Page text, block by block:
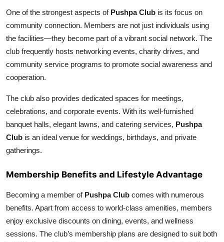
One of the strongest aspects of Pushpa Club is its focus on
community connection. Members are not just individuals using
the facilities—they become part of a vibrant social network. The
club frequently hosts networking events, charity drives, and
community service programs to promote social awareness and
cooperation.
The club also provides dedicated spaces for meetings,
celebrations, and corporate events. With its well-furnished
banquet halls, elegant lawns, and catering services, Pushpa
Club is an ideal venue for weddings, birthdays, and private
gatherings.
Membership Benefits and Lifestyle Advantage
Becoming a member of Pushpa Club comes with numerous
benefits. Apart from access to world-class amenities, members
enjoy exclusive discounts on dining, events, and wellness
sessions. The club’s membership plans are designed to suit both